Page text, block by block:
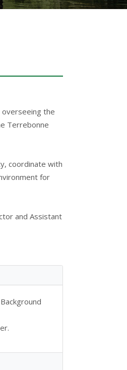
overseeing the
Terrebonne
coordinate with
for
and Assistant